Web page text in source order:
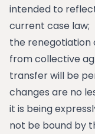
intended to
current case law;
the renegotiation
from collective
transfer will be
changes are no
it is being
not be bound by